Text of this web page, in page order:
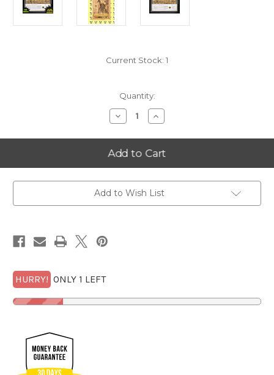
Current Stock: 1
Quantity:
Decrease
Quantity
2025
Oklahoma
Alpha
Goldback
w/100
FREE
Goldbacks
Increase
Quantity
2025
Oklahoma
Alpha
Goldback
w/100
FREE
Goldbacks
Add to Wish List
HURRY! ONLY 1 LEFT